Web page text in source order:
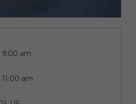
9:00 am
am